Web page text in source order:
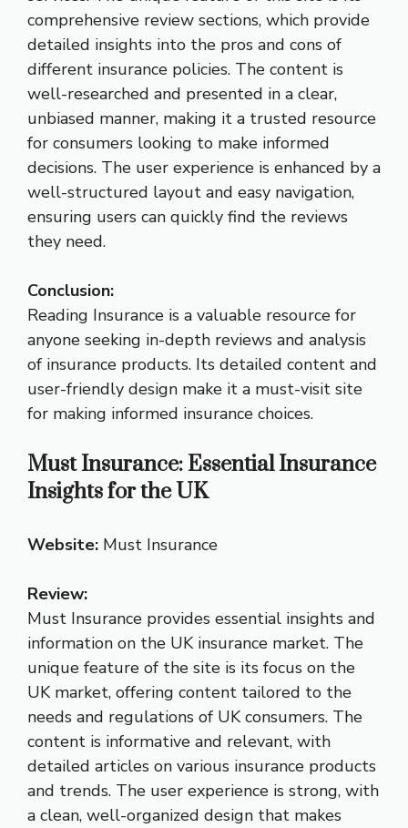
comprehensive review sections, which provide
detailed insights into the pros and cons of
different insurance policies. The content is
well-researched and presented in a clear,
unbiased manner, making it a trusted resource
for consumers looking to make informed
decisions. The user experience is enhanced by a
well-structured layout and easy navigation,
ensuring users can quickly find the reviews
they need.
Conclusion:
Reading Insurance is a valuable resource for
anyone seeking in-depth reviews and analysis
of insurance products. Its detailed content and
user-friendly design make it a must-visit site
for making informed insurance choices.
Must Insurance: Essential Insurance
Insights for the UK
Website: Must Insurance
Review:
Must Insurance provides essential insights and
information on the UK insurance market. The
unique feature of the site is its focus on the
UK market, offering content tailored to the
needs and regulations of UK consumers. The
content is informative and relevant, with
detailed articles on various insurance products
and trends. The user experience is strong, with
a clean, well-organized design that makes